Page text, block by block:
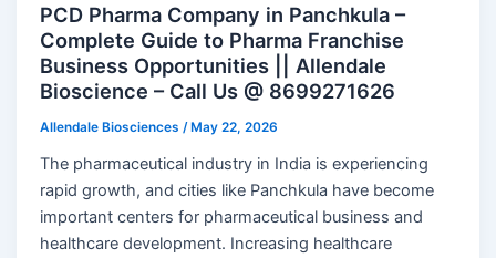
PCD Pharma Company in Panchkula –
Complete Guide to Pharma Franchise
Business Opportunities || Allendale
Bioscience – Call Us @ 8699271626
Allendale Biosciences /May 22, 2026
The pharmaceutical industry in India is experiencing
rapid growth, and cities like Panchkula have become
important centers for pharmaceutical business and
healthcare development. Increasing healthcare